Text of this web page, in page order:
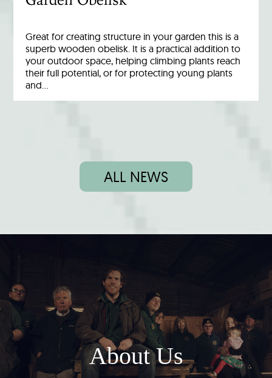
Great for creating structure in your garden this is a
superb wooden obelisk. It is a practical addition to
your outdoor space, helping climbing plants reach
their full potential, or for protecting young plants
and…
ALL NEWS
About Us